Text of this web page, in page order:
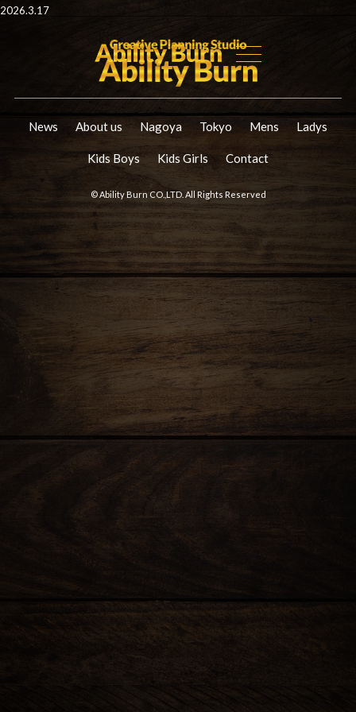
2026.3.17
News About us Nagoya Tokyo Mens Ladys
Kids Boys Kids Girls Contact
© Ability Burn CO.,LTD. All Rights Reserved